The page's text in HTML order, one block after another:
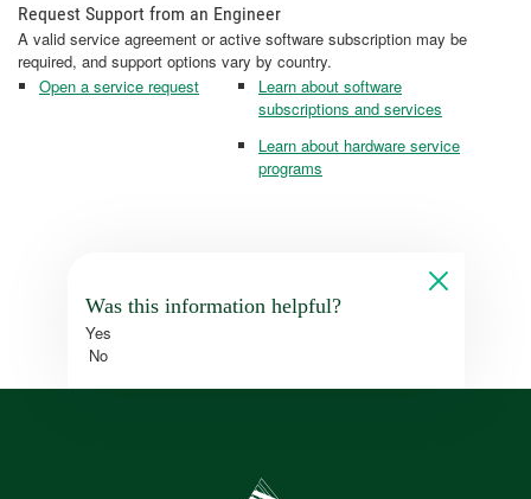
Request Support from an Engineer
A valid service agreement or active software subscription may be
required, and support options vary by country.
Open a service request
Learn about software
subscriptions and services
Learn about hardware service
programs
Was this information helpful?
Yes
No